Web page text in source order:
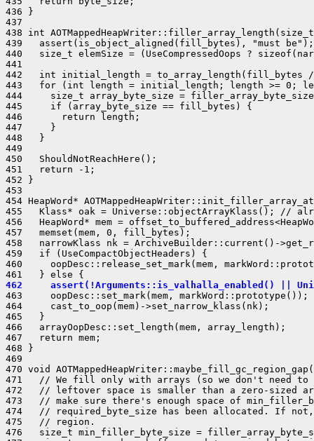
436 }
437
438 int
439   assert(is_object_aligned(fill_bytes), "must be");
440   size_t elemSize = (UseCompressedOops ?
441
442   int initial_length = to_array_length(fill_bytes /
443   for (int length = initial_length; length >= 0;
444     size_t array_byte_size =
445     if (array_byte_size == fill_bytes) {
446       return length;
447     }
448   }
449
450   ShouldNotReachHere();
451   return -1;
452 }
453
454 HeapWord*
455   Klass* oak = Universe::objectArrayKlass(); //
456   HeapWord* mem =
457   memset(mem, 0, fill_bytes);
458   narrowKlass nk = ArchiveBuilder::current()-
459   if (UseCompactObjectHeaders) {
460     oopDesc::release_set_mark(mem,
462     assert(!Arguments::is_valhalla_enabled() ||